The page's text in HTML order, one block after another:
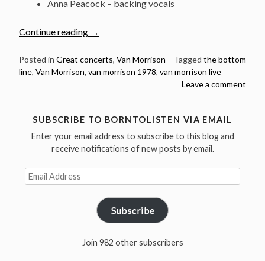
Anna Peacock – backing vocals
Continue reading “Listen:
Morrison
@
Line,
NYC
–
1978”
→
Posted in Great concerts, Van Morrison Tagged the bottom
line, Van Morrison, van morrison 1978, van morrison live
Leave a comment
SUBSCRIBE TO BORNTOLISTEN VIA EMAIL
Enter your email address to subscribe to this blog and
receive notifications of new posts by email.
Email
Address
Subscribe
Join 982 other subscribers